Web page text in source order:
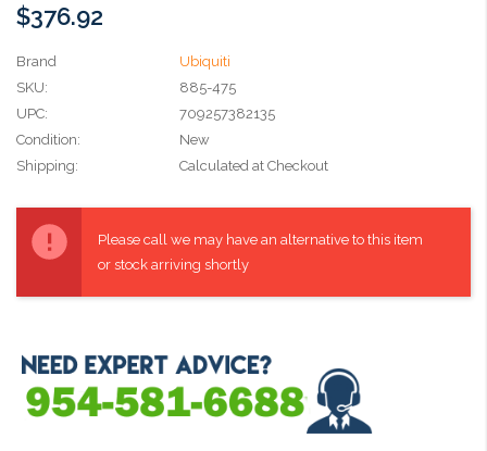
$376.92
Brand
Ubiquiti
SKU:
885-475
UPC:
709257382135
Condition:
New
Shipping:
Calculated at Checkout
Stock:
Please call we may have an alternative to this item
or stock arriving shortly